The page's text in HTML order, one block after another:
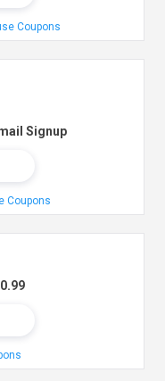
Coupons
Signup
Coupons